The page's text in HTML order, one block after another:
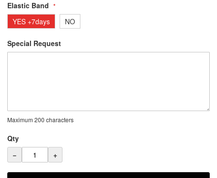
Elastic Band
YES +7days
NO
Special Request
Maximum 200 characters
Qty
−
+